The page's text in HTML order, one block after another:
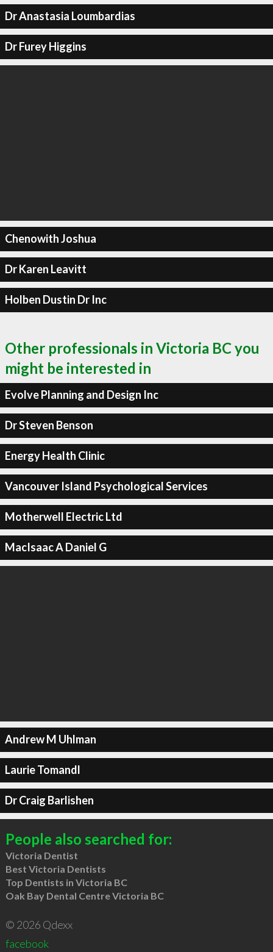
Dr Anastasia Loumbardias
Dr Furey Higgins
Chenowith Joshua
Dr Karen Leavitt
Holben Dustin Dr Inc
Other professionals in Victoria BC you
might be interested in
Evolve Planning and Design Inc
Dr Steven Benson
Energy Health Clinic
Vancouver Island Psychological Services
Motherwell Electric Ltd
MacIsaac A Daniel G
Andrew M Uhlman
Laurie Tomandl
Dr Craig Barlishen
People also searched for:
Victoria Dentist
Best Victoria Dentists
Top Dentists in Victoria BC
Oak Bay Dental Centre Victoria BC
© 2026 Qdexx
facebook